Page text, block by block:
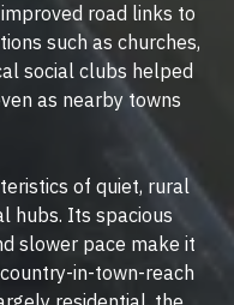
road links to
such as churches,
social clubs helped
as nearby towns
of quiet, rural
hubs. Its spacious
slower pace make it
in-town-reach